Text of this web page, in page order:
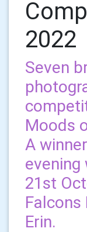
2022
Seven
Moods
A
evening
21st
Erin.